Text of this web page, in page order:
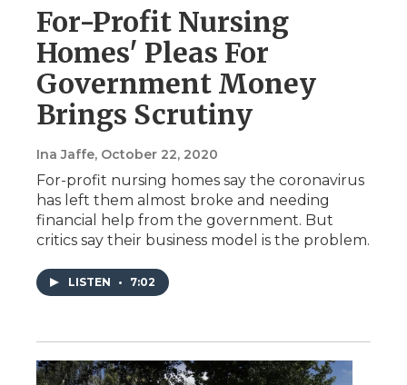
For-Profit Nursing
Homes' Pleas For
Government Money
Brings Scrutiny
Ina Jaffe, October 22, 2020
For-profit nursing homes say the coronavirus
has left them almost broke and needing
financial help from the government. But
critics say their business model is the problem.
LISTEN • 7:02